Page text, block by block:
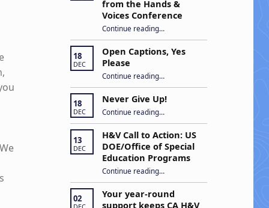
from the Hands &
Voices Conference
Continue reading“Building Connections and Impact: Insights from the Hands & Voices Conference”
…
18
DEC
Open Captions, Yes
Please
Continue reading…
18
DEC
Never Give Up!
Continue reading“Never Give Up!”
…
13
DEC
H&V Call to Action: US
DOE/Office of Special
Education Programs
Continue reading“H&V Call to Action: US DOE/Office of Special Education Programs”
…
02
Your year-round
support keeps CA H&V